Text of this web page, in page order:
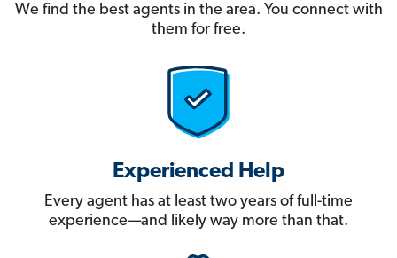
We find the best agents in the area. You connect with
them for free.
Experienced Help
Every agent has at least two years of full-time
experience—and likely way more than that.